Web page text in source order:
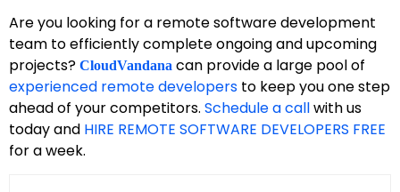
Are you looking for a remote software development
team to efficiently complete ongoing and upcoming
projects? CloudVandana can provide a large pool of
experienced remote developers to keep you one step
ahead of your competitors. Schedule a callwith us
today and HIRE REMOTE SOFTWARE DEVELOPERS FREE
for a week.